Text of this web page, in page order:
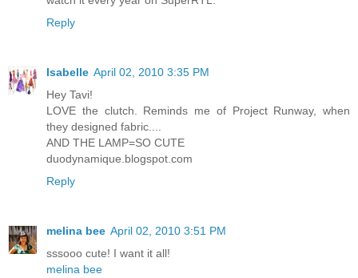
Reply
Isabelle April 02, 2010 3:35 PM
Hey Tavi!
LOVE the clutch. Reminds me of Project Runway, when
they designed fabric....
AND THE LAMP=SO CUTE
duodynamique.blogspot.com
Reply
melina bee April 02, 2010 3:51 PM
sssooo cute! I want it all!
melina bee